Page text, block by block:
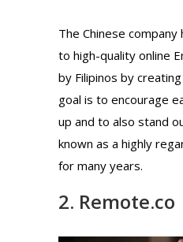
The Chinese
to high-quality online
by Filipinos by
goal is to encourage
up and to also stand
known as a highly
for many years.
2. Remote.co